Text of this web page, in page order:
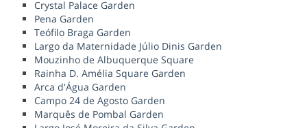
Crystal Palace Garden
Pena Garden
Teófilo Braga Garden
Largo da Maternidade Júlio Dinis Garden
Mouzinho de Albuquerque Square
Rainha D. Amélia Square Garden
Arca d'Água Garden
Campo 24 de Agosto Garden
Marquês de Pombal Garden